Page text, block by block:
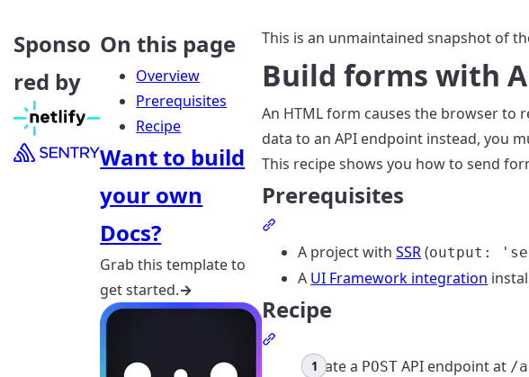
Sponso
red by
On this page
Overview
Prerequisites
Recipe
Want to build
your own
Docs?
Grab this template to
get started.→
This is an unmaintained snapshot of
Build forms with
An HTML form causes the browser to
data to an API endpoint instead, you
This recipe shows you how to send
Prerequisites
A project withSSR(output:
A UI Framework integration
Recipe
Create a POST API endpoint at /